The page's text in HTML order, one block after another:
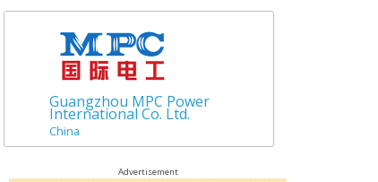
Guangzhou MPC Power
International Co. Ltd.
China
Advertisement